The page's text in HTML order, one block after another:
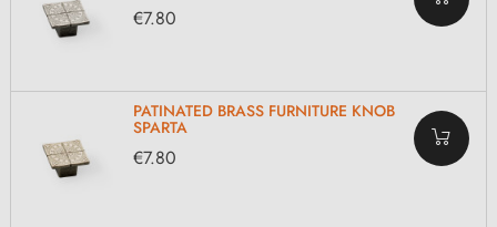
€7.80
PATINATED BRASS FURNITURE KNOB
SPARTA
€7.80